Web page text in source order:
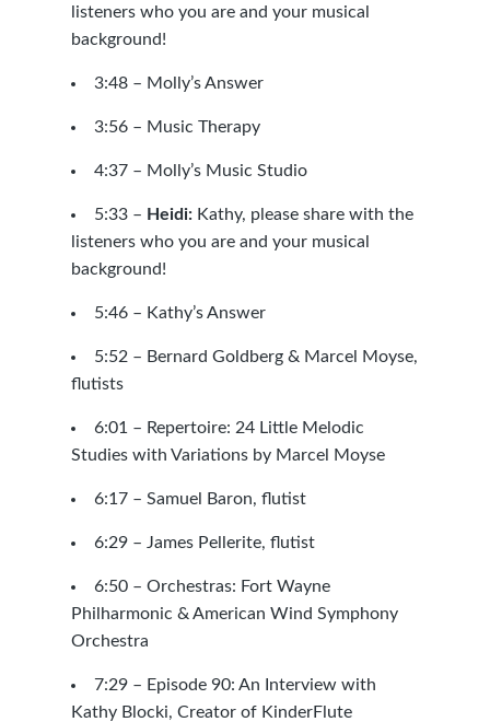
listeners who you are and your musical
background!
3:48 – Molly’s Answer
3:56 – Music Therapy
4:37 – Molly’s Music Studio
5:33 – Heidi:Kathy, please share with the
listeners who you are and your musical
background!
5:46 – Kathy’s Answer
5:52 – Bernard Goldberg& Marcel Moyse,
flutists
6:01 – Repertoire: 24 Little Melodic
Studies with Variations by Marcel Moyse
6:17 – Samuel Baron, flutist
6:29 – James Pellerite, flutist
6:50 – Orchestras: Fort Wayne
Philharmonic & American Wind Symphony
Orchestra
7:29 – Episode 90: An Interview with
Kathy Blocki, Creator of KinderFlute